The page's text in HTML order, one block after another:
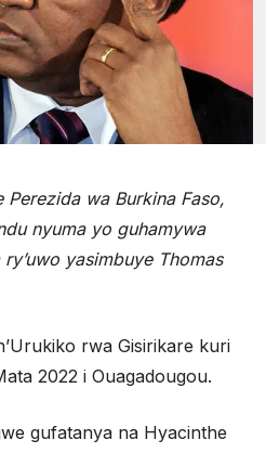
wa Burkina Faso,
nyuma yo guhamywa
yasimbuye Thomas
rwa Gisirikare kuri
2022 i Ouagadougou.
gufatanya na Hyacinthe